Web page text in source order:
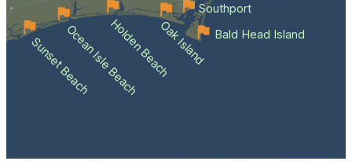
Sunset BeachOcean Isle BeachHolden BeachOak Island Bald Head Island
Southport